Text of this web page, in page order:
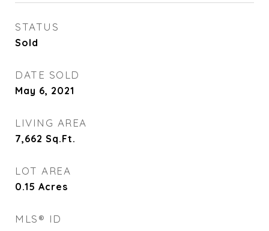
STATUS
Sold
DATE SOLD
May 6, 2021
LIVING AREA
7,662 Sq.Ft.
LOT AREA
0.15 Acres
MLS® ID